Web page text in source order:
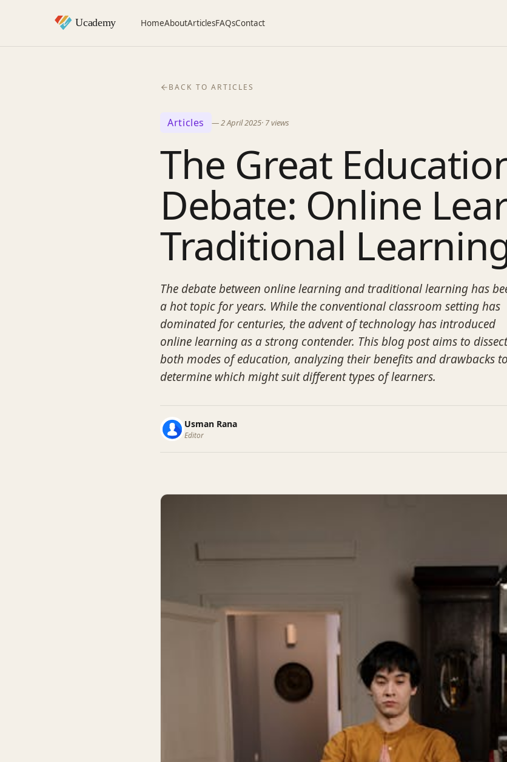
HomeAboutArticlesFAQsContact
BACK TO ARTICLES
Articles —2 April 2025· 7views
The Great
Debate: Online
Traditional
The debate between online learning and traditional learning has
a hot topic for years. While the conventional classroom setting has
dominated for centuries, the advent of technology has introduced
online learning as a strong contender. This blog post aims to dissect
both modes of education, analyzing their benefits and drawbacks to
determine which might suit different types of learners.
Usman Rana
Editor